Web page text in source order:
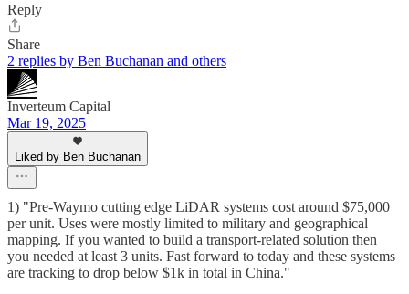
Reply
Share
2 replies by Ben Buchanan and others
Inverteum Capital
Mar 19, 2025
Liked by Ben Buchanan
1) "Pre-Waymo cutting edge LiDAR systems cost around $75,000
per unit. Uses were mostly limited to military and geographical
mapping. If you wanted to build a transport-related solution then
you needed at least 3 units. Fast forward to today and these systems
are tracking to drop below $1k in total in China."